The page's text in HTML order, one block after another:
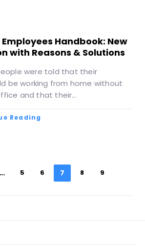
Handbook: New
with Reasons & Solutions
were told that their
be working from home without
and that their…
Reading
… 5 6 7 8 9